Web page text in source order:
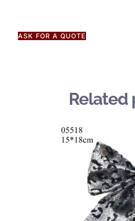
ASK FOR A QUOTE
Related